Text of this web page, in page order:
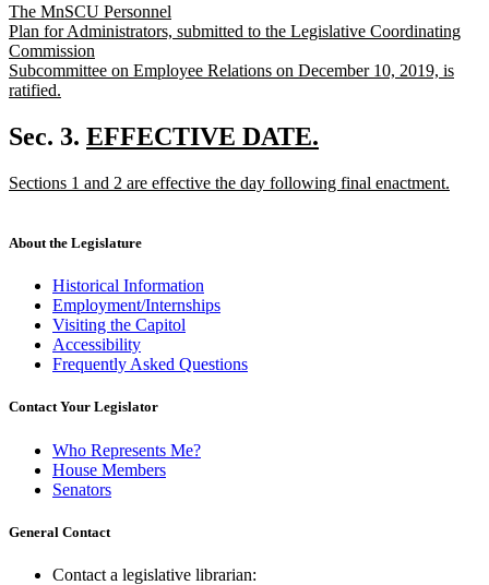
begin
new
text
begin
The MnSCU Personnel
Plan for Administrators, submitted to the Legislative Coordinating
Commission
Subcommittee on Employee Relations on December 10, 2019, is
ratified.
text
end
Sec. 3. new
begin
EFFECTIVE DATE.
text
new
Sections 1 and 2 are effective the day following final enactment.
end
About the Legislature
Historical Information
Employment/Internships
Visiting the Capitol
Accessibility
Frequently Asked Questions
Contact Your Legislator
Who Represents Me?
House Members
Senators
General Contact
Contact a legislative librarian: